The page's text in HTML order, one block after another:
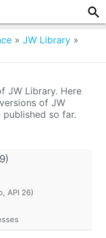
» JW Library »
JW Library. Here
of JW
so far.
API 26)